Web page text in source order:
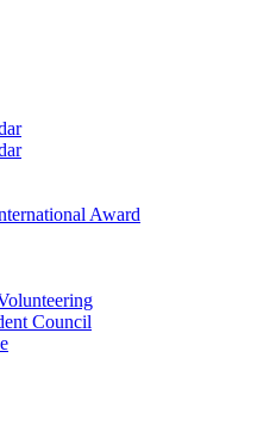
Award
Council